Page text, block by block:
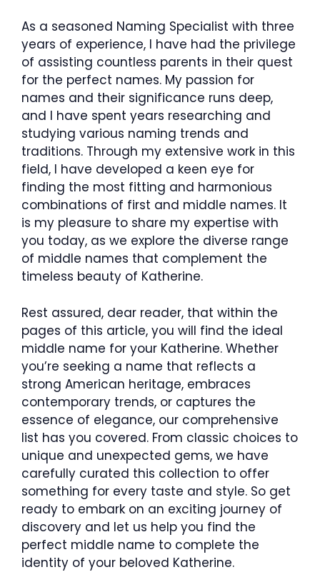
As a seasoned Naming Specialist with three
years of experience, I have had the privilege
of assisting countless parents in their quest
for the perfect names. My passion for
names and their significance runs deep,
and I have spent years researching and
studying various naming trends and
traditions. Through my extensive work in this
field, I have developed a keen eye for
finding the most fitting and harmonious
combinations of first and middle names. It
is my pleasure to share my expertise with
you today, as we explore the diverse range
of middle names that complement the
timeless beauty of Katherine.
Rest assured, dear reader, that within the
pages of this article, you will find the ideal
middle name for your Katherine. Whether
you’re seeking a name that reflects a
strong American heritage, embraces
contemporary trends, or captures the
essence of elegance, our comprehensive
list has you covered. From classic choices to
unique and unexpected gems, we have
carefully curated this collection to offer
something for every taste and style. So get
ready to embark on an exciting journey of
discovery and let us help you find the
perfect middle name to complete the
identity of your beloved Katherine.